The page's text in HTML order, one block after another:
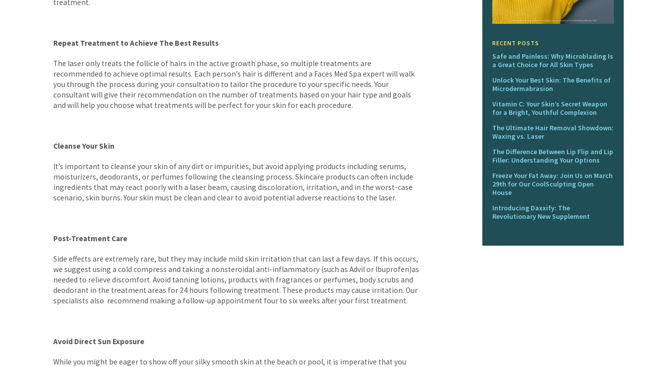
treatment.
Repeat Treatment to Achieve The Best Results
The laser only treats the follicle of hairs in the active growth phase, so multiple treatments are
recommended to achieve optimal results. Each person’s hair is different and a Faces Med Spa expert will walk
you through the process during your consultation to tailor the procedure to your specific needs. Your
consultant will give their recommendation on the number of treatments based on your hair type and goals
and will help you choose what treatments will be perfect for your skin for each procedure.
Cleanse Your Skin
It’s important to cleanse your skin of any dirt or impurities, but avoid applying products including serums,
moisturizers, deodorants, or perfumes following the cleansing process. Skincare products can often include
ingredients that may react poorly with a laser beam, causing discoloration, irritation, and in the worst-case
scenario, skin burns. Your skin must be clean and clear to avoid potential adverse reactions to the laser.
Post-Treatment Care
Side effects are extremely rare, but they may include mild skin irritation that can last a few days. If this occurs,
we suggest using a cold compress and taking a nonsteroidal anti-inflammatory (such as Advil or Ibuprofen)as
needed to relieve discomfort. Avoid tanning lotions, products with fragrances or perfumes, body scrubs and
deodorant in the treatment areas for 24 hours following treatment. These products may cause irritation. Our
specialists also recommend making a follow-up appointment four to six weeks after your first treatment.
Avoid Direct Sun Exposure
While you might be eager to show off your silky smooth skin at the beach or pool, it is imperative that you
RECENT POSTS
Safe and Painless: Why Microblading Is
a Great Choice for All Skin Types
Unlock Your Best Skin: The Benefits of
Microdermabrasion
Vitamin C: Your Skin’s Secret Weapon
for a Bright, Youthful Complexion
The Ultimate Hair Removal Showdown:
Waxing vs. Laser
The Difference Between Lip Flip and Lip
Filler: Understanding Your Options
Freeze Your Fat Away: Join Us on March
29th for Our CoolSculpting Open
House
Introducing Daxxify: The
Revolutionary New Supplement